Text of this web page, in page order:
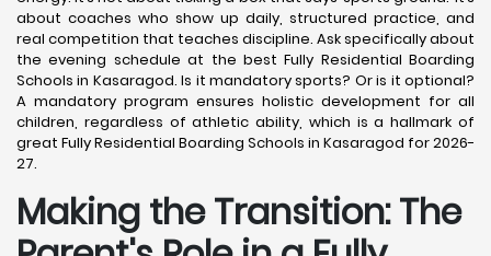
about coaches who show up daily, structured practice, and
real competition that teaches discipline. Ask specifically about
the evening schedule at the best Fully Residential Boarding
Schools in Kasaragod. Is it mandatory sports? Or is it optional?
A mandatory program ensures holistic development for all
children, regardless of athletic ability, which is a hallmark of
great Fully Residential Boarding Schools in Kasaragod for 2026-
27.
Making the Transition: The